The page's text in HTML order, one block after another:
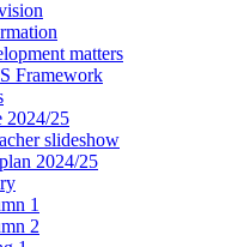
matters
Framework
2024/25
slideshow
2024/25
1
2